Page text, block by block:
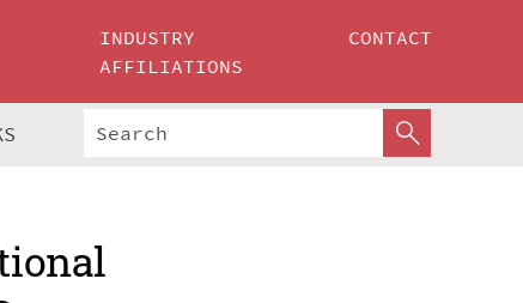
INDUSTRY
AFFILIATIONS
CONTACT